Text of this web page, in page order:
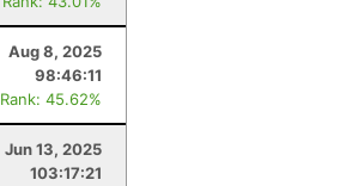
Aug 8, 2025
98:46:11
Rank: 45.62%
Jun 13, 2025
103:17:21